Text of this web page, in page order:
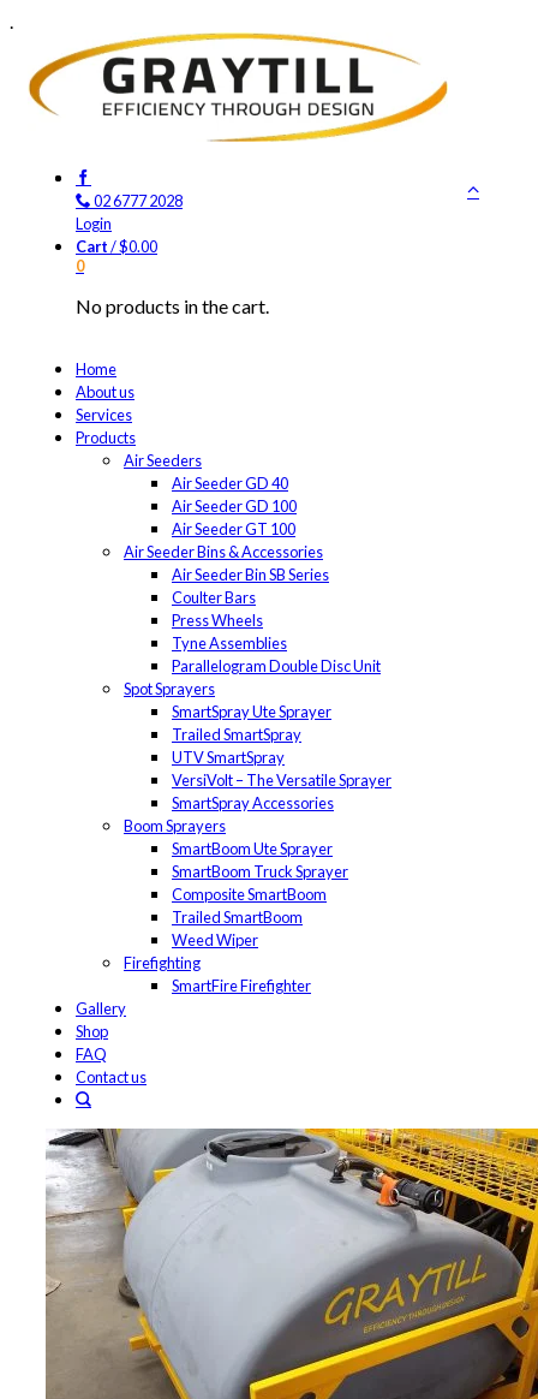
.
02 6777 2028
Login
Cart/$0.00
0
No products in the cart.
Home
About us
Services
Products
Air Seeders
Air Seeder GD 40
Air Seeder GD 100
Air Seeder GT 100
Air Seeder Bins & Accessories
Air Seeder Bin SB Series
Coulter Bars
Press Wheels
Tyne Assemblies
Parallelogram Double Disc Unit
Spot Sprayers
SmartSpray Ute Sprayer
Trailed SmartSpray
UTV SmartSpray
VersiVolt – The Versatile Sprayer
SmartSpray Accessories
Boom Sprayers
SmartBoom Ute Sprayer
SmartBoom Truck Sprayer
Composite SmartBoom
Trailed SmartBoom
Weed Wiper
Firefighting
SmartFire Firefighter
Gallery
Shop
FAQ
Contact us